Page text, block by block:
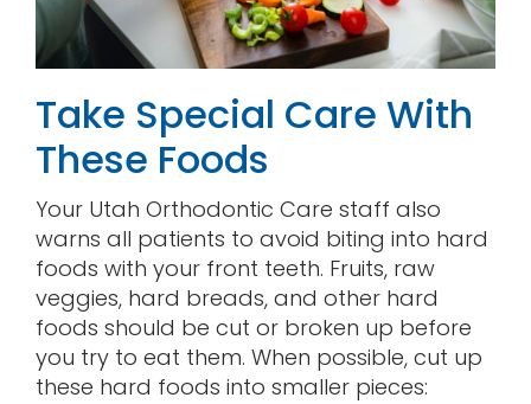
Take Special Care With
These Foods
Your Utah Orthodontic Care staff also
warns all patients to avoid biting into hard
foods with your front teeth. Fruits, raw
veggies, hard breads, and other hard
foods should be cut or broken up before
you try to eat them. When possible, cut up
these hard foods into smaller pieces: